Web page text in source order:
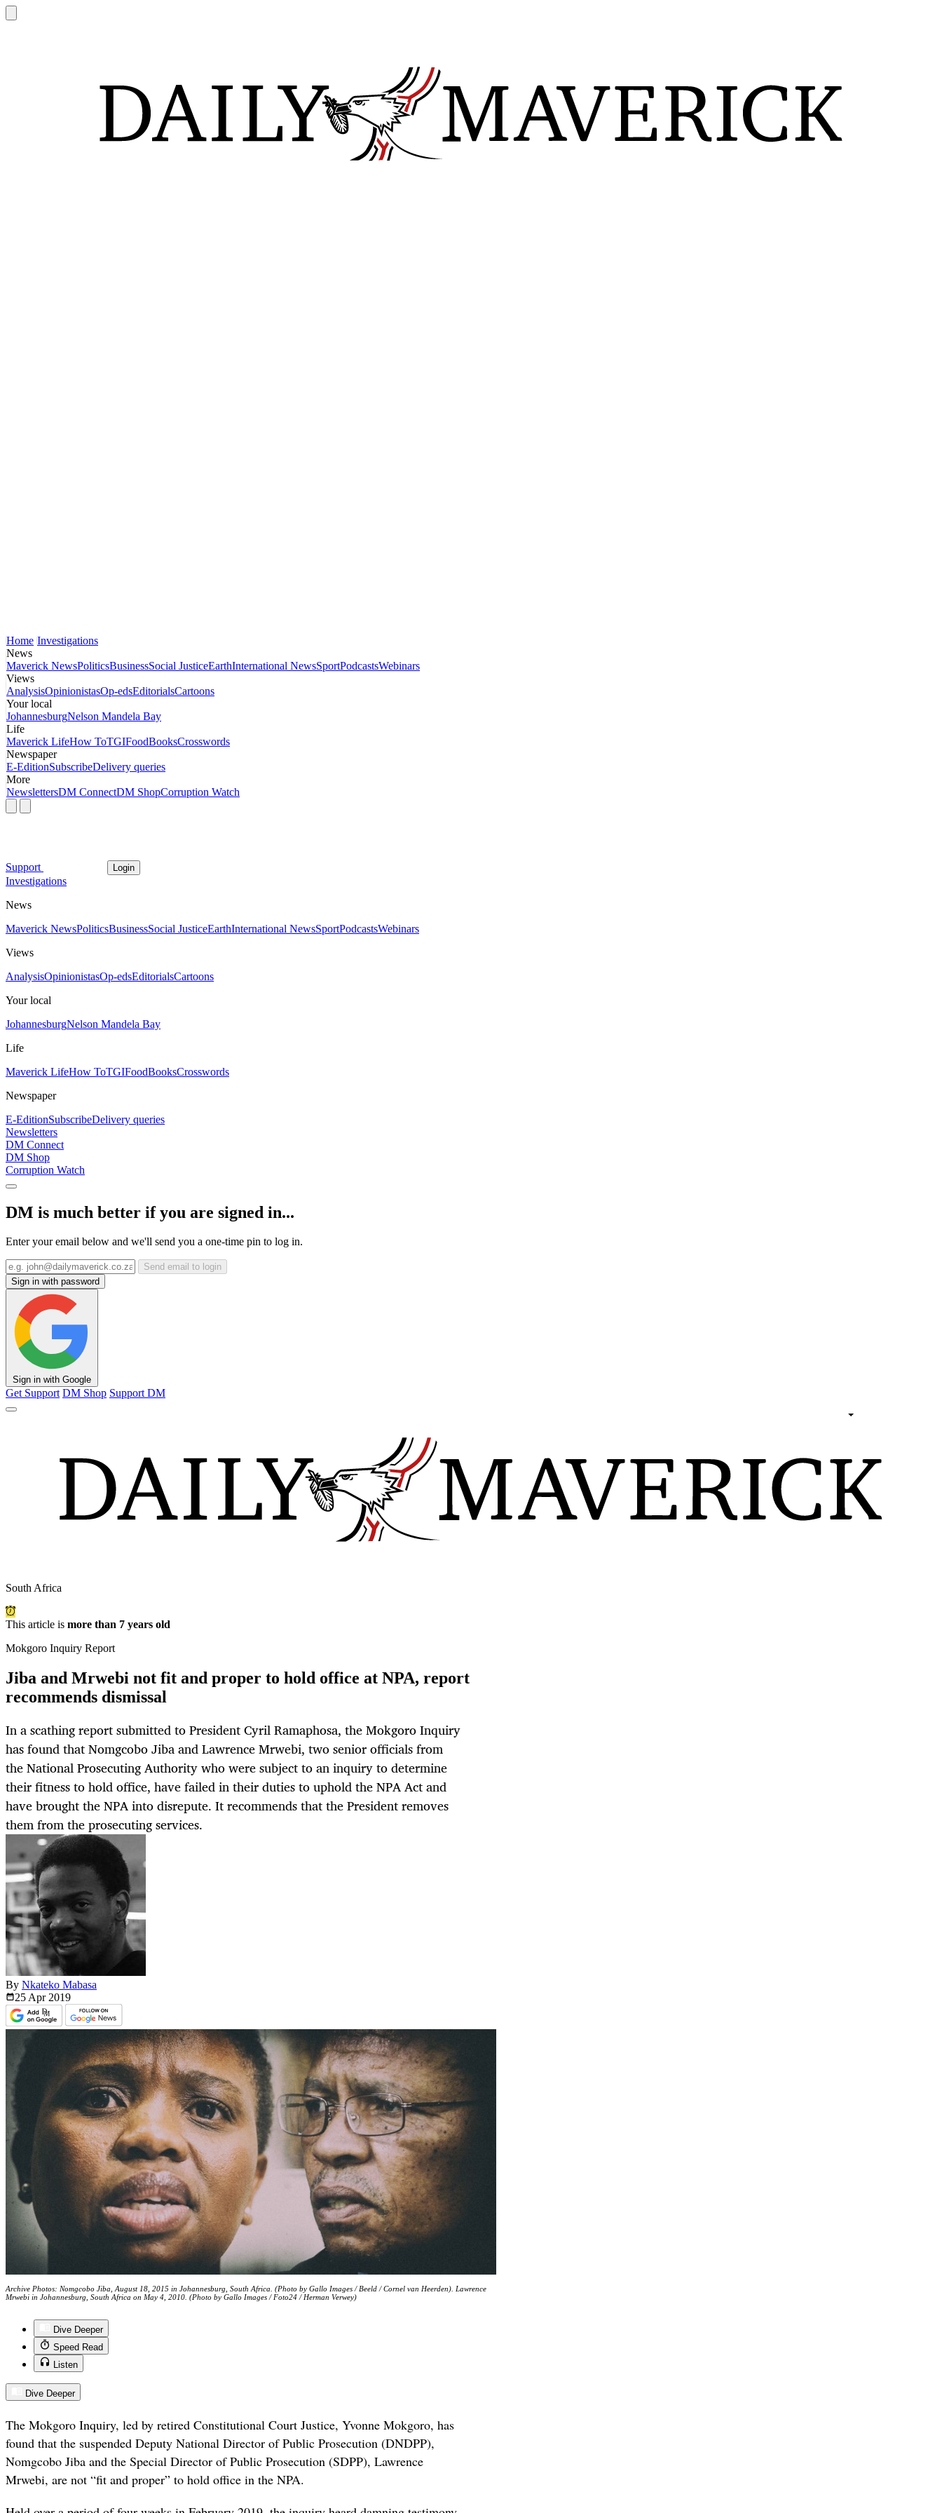
Home Investigations
News
Maverick NewsPoliticsBusinessSocial JusticeEarthInternational NewsSportPodcastsWebinars
Views
AnalysisOpinionistasOp-edsEditorialsCartoons
Your local
JohannesburgNelson Mandela Bay
Life
Maverick LifeHow ToTGIFoodBooksCrosswords
Newspaper
E-EditionSubscribeDelivery queries
More
NewslettersDM ConnectDM ShopCorruption Watch
Support Login
Investigations
News
Maverick NewsPoliticsBusinessSocial JusticeEarthInternational NewsSportPodcastsWebinars
Views
AnalysisOpinionistasOp-edsEditorialsCartoons
Your local
JohannesburgNelson Mandela Bay
Life
Maverick LifeHow ToTGIFoodBooksCrosswords
Newspaper
E-EditionSubscribeDelivery queries
Newsletters
DM Connect
DM Shop
Corruption Watch
DM is much better if you are signed in...
Enter your email below and we'll send you a one-time pin to log in.
Send email to login
Sign in with password
Sign in with Google
Get Support DM Shop Support DM
South Africa
This article is more than 7 years old
Mokgoro Inquiry Report
Jiba and Mrwebi not fit and proper to hold office at NPA, report
recommends dismissal
In a scathing report submitted to President Cyril Ramaphosa, the Mokgoro Inquiry
has found that Nomgcobo Jiba and Lawrence Mrwebi, two senior officials from
the National Prosecuting Authority who were subject to an inquiry to determine
their fitness to hold office, have failed in their duties to uphold the NPA Act and
have brought the NPA into disrepute. It recommends that the President removes
them from the prosecuting services.
By Nkateko Mabasa
25 Apr 2019
Archive Photos: Nomgcobo Jiba, August 18, 2015 in Johannesburg, South Africa. (Photo by Gallo Images / Beeld / Cornel van Heerden). Lawrence
Mrwebi in Johannesburg, South Africa on May 4, 2010. (Photo by Gallo Images / Foto24 / Herman Verwey)
Dive Deeper
Speed Read
Listen
Dive Deeper
The Mokgoro Inquiry, led by retired Constitutional Court Justice, Yvonne Mokgoro, has
found that the suspended Deputy National Director of Public Prosecution (DNDPP),
Nomgcobo Jiba and the Special Director of Public Prosecution (SDPP), Lawrence
Mrwebi, are not “fit and proper” to hold office in the NPA.